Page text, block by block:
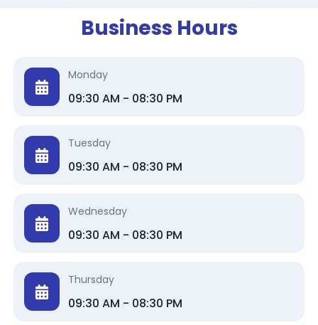
Business Hours
Monday
09:30 AM - 08:30 PM
Tuesday
09:30 AM - 08:30 PM
Wednesday
09:30 AM - 08:30 PM
Thursday
09:30 AM - 08:30 PM